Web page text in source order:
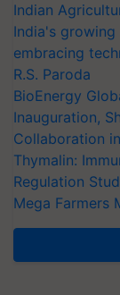
Indian
India's
embracing
R.S. Paroda
BioEnergy
Inauguration,
Collaboration
Thymalin:
Regulation
Mega Farmers